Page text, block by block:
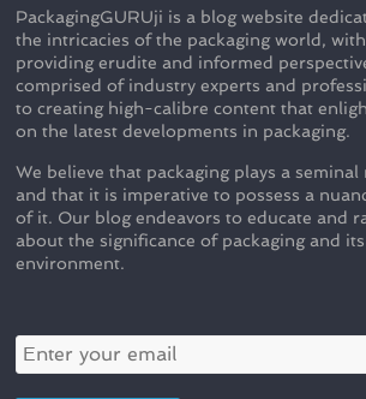
PackagingGURUji is a blog website
the intricacies of the packaging world,
providing erudite and informed
comprised of industry experts and
to creating high-calibre content that
on the latest developments in packaging.
We believe that packaging plays a
and that it is imperative to possess a
of it. Our blog endeavors to educate and
about the significance of packaging and
environment.